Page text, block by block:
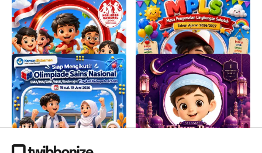
2026
datadikdasmen
6.7K
datadikdasmen
30K
Siap Mengikuti OSN-K
SMA/MA/SMK/MAK/Sederajat
Tahun 2026
datadikdasmen
5.2K
Selamat Tahun Baru Islam
1448 H
datadikdasmen
151